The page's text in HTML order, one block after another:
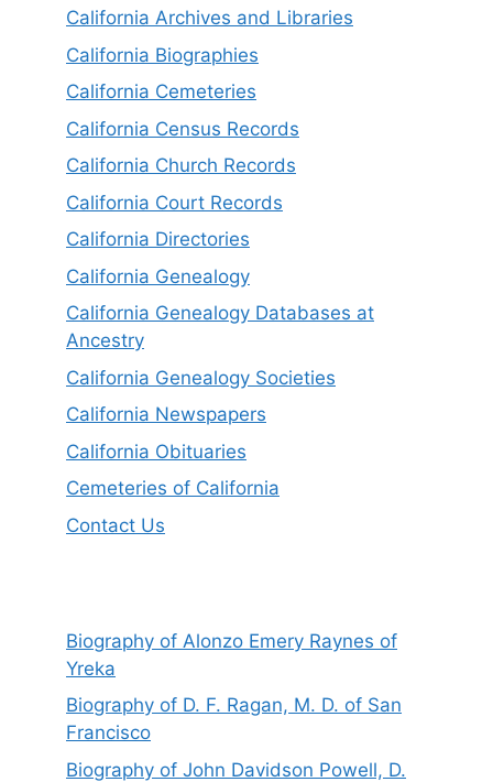
California Archives and Libraries
California Biographies
California Cemeteries
California Census Records
California Church Records
California Court Records
California Directories
California Genealogy
California Genealogy Databases at
Ancestry
California Genealogy Societies
California Newspapers
California Obituaries
Cemeteries of California
Contact Us
Biography of Alonzo Emery Raynes of
Yreka
Biography of D. F. Ragan, M. D. of San
Francisco
Biography of John Davidson Powell, D.